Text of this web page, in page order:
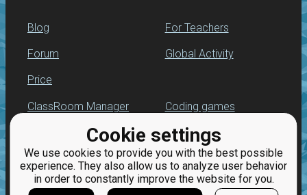
Cookie settings
We use cookies to provide you with the best possible
experience. They also allow us to analyze user behavior
in order to constantly improve the website for you.
Blog
Forum
Price
For Teachers
Global Activity
ClassRoom Manager
Leaderboard
Jobs
Coding games
Python programming
for beginners